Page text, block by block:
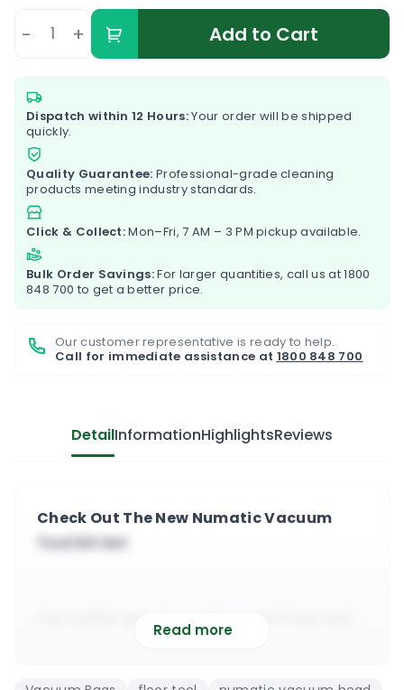
- + Add to Cart
Dispatch within 12 Hours:Your order will be shipped
quickly.
Quality Guarantee: Professional-grade cleaning
products meeting industry standards.
Click & Collect:Mon–Fri, 7 AM – 3 PM pickup available.
Bulk Order Savings:For larger quantities, call us at1800
848 700 to get a better price.
Our customer representative is ready to help.
Call for immediate assistance at 1800 848 700
DetailInformationHighlightsReviews
Check Out The New Numatic Vacuum
Tool Kit Set
Top quality generic replacement hose and
Read more